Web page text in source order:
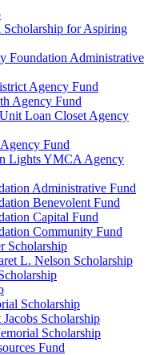
for Aspiring
Foundation Administrative
Agency Fund
Agency Fund
Loan Closet Agency
Fund
Lights YMCA Agency
Administrative Fund
Benevolent Fund
Capital Fund
Community Fund
Scholarship
L. Nelson Scholarship
Scholarship
Scholarship
Scholarship
Fund